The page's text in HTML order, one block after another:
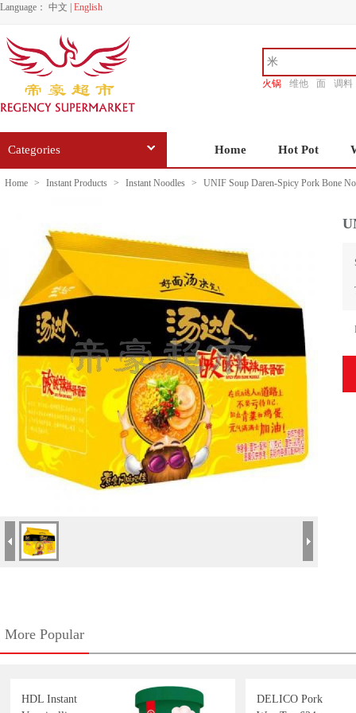
Language： 中文 English
火锅 维他 面
调料
Categories Home Hot Pot
Home > Instant Products > Instant Noodles > UNIF Soup Daren-Spicy Pork Bone
More Popular
HDL Instant
DELICO Pork